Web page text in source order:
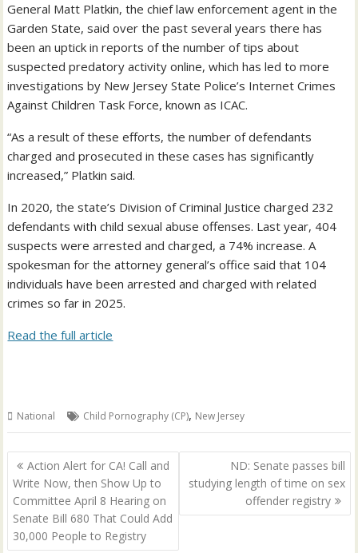
General Matt Platkin, the chief law enforcement agent in the
Garden State, said over the past several years there has
been an uptick in reports of the number of tips about
suspected predatory activity online, which has led to more
investigations by New Jersey State Police’s Internet Crimes
Against Children Task Force, known as ICAC.
“As a result of these efforts, the number of defendants
charged and prosecuted in these cases has significantly
increased,” Platkin said.
In 2020, the state’s Division of Criminal Justice charged 232
defendants with child sexual abuse offenses. Last year, 404
suspects were arrested and charged, a 74% increase. A
spokesman for the attorney general’s office said that 104
individuals have been arrested and charged with related
crimes so far in 2025.
Read the full article
National Child Pornography (CP), New Jersey
Post
navigation
Action Alert for CA! Call and
Write Now, then Show Up to
Committee April 8 Hearing on
Senate Bill 680 That Could Add
30,000 People to Registry
ND: Senate passes bill
studying length of time on sex
offender registry